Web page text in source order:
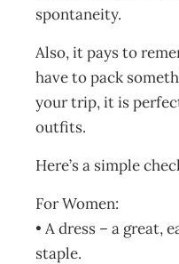
spontaneity.
Also, it pays to
have to pack
your trip, it is
outfits.
Here’s a simple
For Women:
• A dress – a great,
staple.